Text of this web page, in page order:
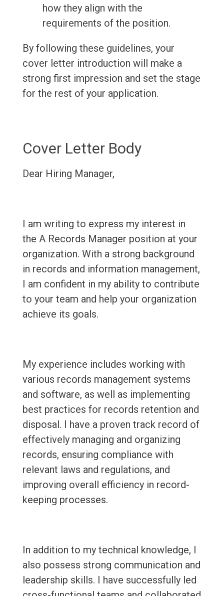
how they align with the
requirements of the position.
By following these guidelines, your
cover letter introduction will make a
strong first impression and set the stage
for the rest of your application.
Cover Letter Body
Dear Hiring Manager,
I am writing to express my interest in
the A Records Manager position at your
organization. With a strong background
in records and information management,
I am confident in my ability to contribute
to your team and help your organization
achieve its goals.
My experience includes working with
various records management systems
and software, as well as implementing
best practices for records retention and
disposal. I have a proven track record of
effectively managing and organizing
records, ensuring compliance with
relevant laws and regulations, and
improving overall efficiency in record-
keeping processes.
In addition to my technical knowledge, I
also possess strong communication and
leadership skills. I have successfully led